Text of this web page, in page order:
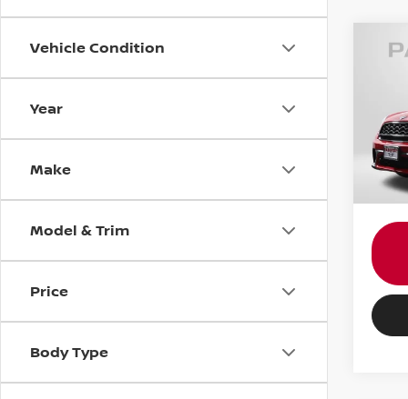
Vehicle Condition
Year
Make
Model & Trim
Price
Body Type
2024
VIN:
Total